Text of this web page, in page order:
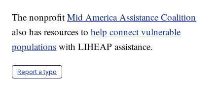
The nonprofitMid America Assistance Coalition
also has resources tohelp connect vulnerable
populations with LIHEAP assistance.
Report a typo